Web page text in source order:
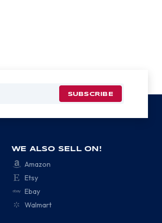
WE ALSO SELL ON!
Amazon
Etsy
Ebay
Walmart